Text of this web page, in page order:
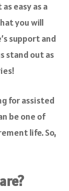
easy as a
you will
support and
stand out as
for assisted
be one of
life. So,